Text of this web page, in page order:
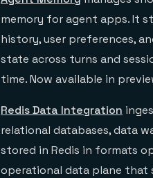
memory for agent apps. It
history, user preferences,
state across turns and
time. Now available in
Redis Data Integration
relational databases, data
stored in Redis in formats
operational data plane that